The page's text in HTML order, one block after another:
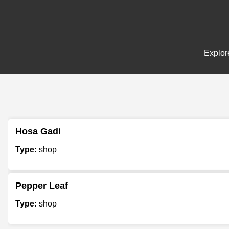
Hosa Gadi
Type: shop
Pepper Leaf
Type: shop